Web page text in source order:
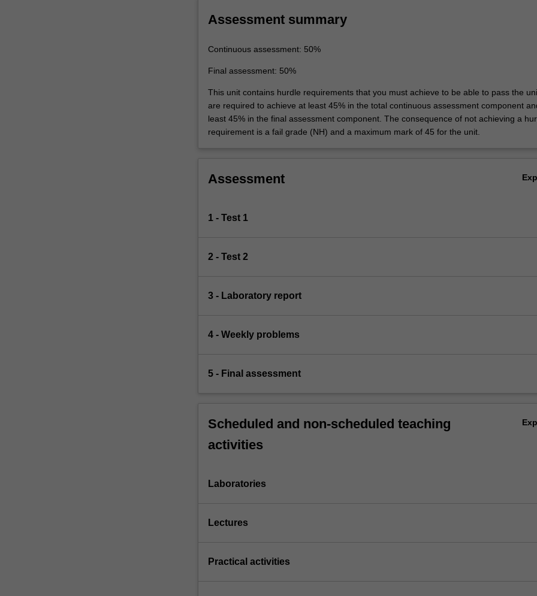
Assessment summary
Continuous assessment: 50%
Final assessment: 50%
This unit contains hurdle requirements that you must achieve to be able to pass the
are required to achieve at least 45% in the total continuous assessment component
least 45% in the final assessment component. The consequence of not achieving a
requirement is a fail grade (NH) and a maximum mark of 45 for the unit.
Assessment
1 - Test 1
2 - Test 2
3 - Laboratory report
4 - Weekly problems
5 - Final assessment
Scheduled and non-scheduled teaching
activities
Laboratories
Lectures
Practical activities